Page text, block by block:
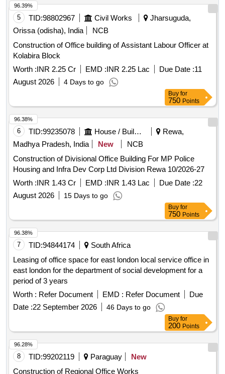
5 TID:98802967 Civil Works
Jharsuguda,
Orissa (odisha), India
NCB
Construction of Office building of Assistant Labour Officer at
Kolabira Block
Worth :INR 2.25 Cr EMD :INR 2.25 Lac Due Date :11
August 2026
4 Days to go
96.39%
Buy for
750Points
6 TID:99235078
Rewa,
Madhya Pradesh, India
New
NCB
Construction of Divisional Office Building For MP Police
Housing and Infra Dev Corp Ltd Division Rewa 10/2026-27
Worth :INR 1.43 Cr EMD :INR 1.43 Lac Due Date :22
August 2026
15 Days to go
96.38%
Buy for
750Points
7 TID:94844174
South Africa
Leasing of office space for east london local service office in
east london for the department of social development for a
period of 3 years
Worth : Refer Document EMD : Refer Document
Due
Date :22 September 2026 46 Days to go
96.38%
Buy for
200Points
8 TID:99202119 Paraguay
New
Construction of Regional Office Works
96.28%